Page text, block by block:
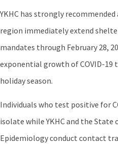
YKHC has strongly
region immediately extend
mandates through February 28,
exponential growth of COVID-
holiday season.
Individuals who test positive for
isolate while YKHC and the State
Epidemiology conduct contact